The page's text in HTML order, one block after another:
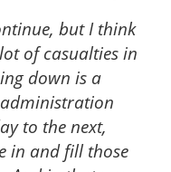
but I think
of casualties in
down is a
to the next,
in and fill those